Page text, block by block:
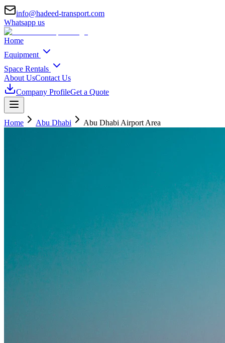
info@hadeed-transport.com
Whatsapp us
Home
Equipment
Space Rentals
About UsContact Us
Company ProfileGet a Quote
Home Abu Dhabi Abu Dhabi Airport Area